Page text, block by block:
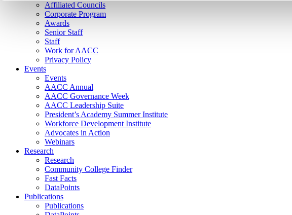
Affiliated Councils
Corporate Program
Awards
Senior Staff
Staff
Work for AACC
Privacy Policy
Events
Events
AACC Annual
AACC Governance Week
AACC Leadership Suite
President’s Academy Summer Institute
Workforce Development Institute
Advocates in Action
Webinars
Research
Research
Community College Finder
Fast Facts
DataPoints
Publications
Publications